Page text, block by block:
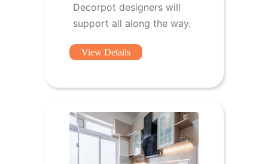
Decorpot designers will
support all along the way.
View Details